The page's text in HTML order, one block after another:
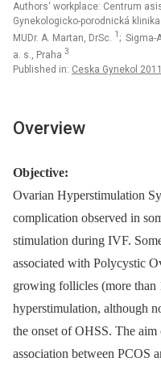
Authors‘ workplace: Centrum
Gynekologicko-porodnická klinika
MUDr. A. Martan, DrSc. 1 ; Sigma-
a. s., Praha 3
Published in: Ceska Gynekol
Overview
Objective:
Ovarian Hyperstimulation
complication observed in
stimulation during IVF.
associated with Polycystic
growing follicles (more than
hyperstimulation, although
the onset of OHSS. The
association between PCOS